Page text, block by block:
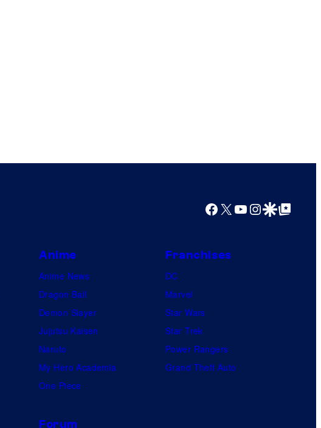
e
e
Facebook
X YouTube
Instagram
Google Discover
Google Top Posts
Anime
Anime News
Dragon Ball
Demon Slayer
Jujutsu Kaisen
Naruto
My Hero Academia
One Piece
Franchises
DC
Marvel
Star Wars
Star Trek
Power Rangers
Grand Theft Auto
Forum